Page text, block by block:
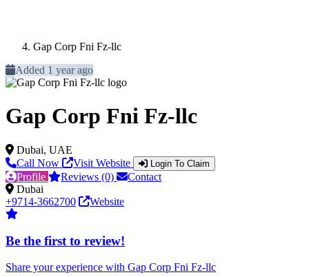
Gap Corp Fni Fz-llc
Added 1 year ago
Gap Corp Fni Fz-llc
Dubai, UAE
Call Now
Visit Website Login To Claim
Profile Reviews (0)
Contact
Dubai
+9714-3662700
Website
Be the first to review!
Share your experience with Gap Corp Fni Fz-llc